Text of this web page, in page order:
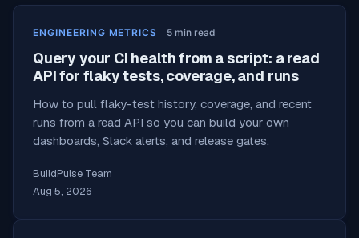
ENGINEERING METRICS 5 min read
Query your CI health from a script: a read
API for flaky tests, coverage, and runs
How to pull flaky-test history, coverage, and recent
runs from a read API so you can build your own
dashboards, Slack alerts, and release gates.
BuildPulse Team
Aug 5, 2026